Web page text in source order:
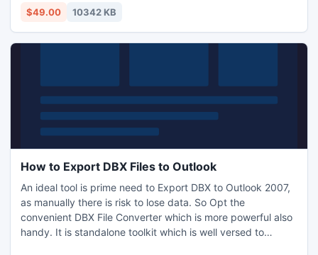
MSG and EML. It is promising app to provide the adequate
$49.00 10342 KB
How to Export DBX Files to Outlook
An ideal tool is prime need to Export DBX to Outlook 2007,
as manually there is risk to lose data. So Opt the
convenient DBX File Converter which is more powerful also
handy. It is standalone toolkit which is well versed to